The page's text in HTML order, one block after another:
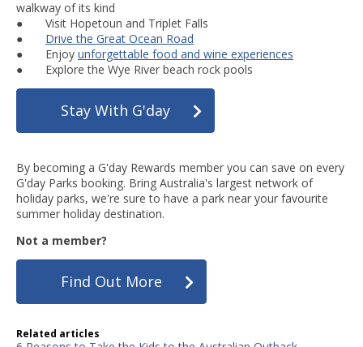
walkway of its kind
● Visit Hopetoun and Triplet Falls
● Drive the Great Ocean Road
● Enjoy unforgettable food and wine experiences
● Explore the Wye River beach rock pools
Stay With G'day
By becoming a G'day Rewards member you can save on every
G'day Parks booking. Bring Australia's largest network of
holiday parks, we're sure to have a park near your favourite
summer holiday destination.
Not a member?
Find Out More
Related articles